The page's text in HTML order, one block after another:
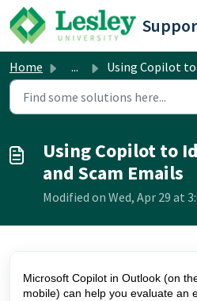
Skip to main content
Home ... Using Copilot to Identify Phishing and Scam
Using Copilot to
and Scam Emails
Modified on Wed, Apr 29 at
Microsoft Copilot in Outlook (on
mobile) can help you evaluate an